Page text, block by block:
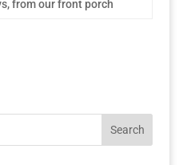
from our front porch
Search